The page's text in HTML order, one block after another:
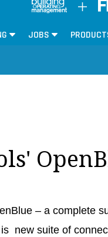
JOBS
– a complete
new suite of